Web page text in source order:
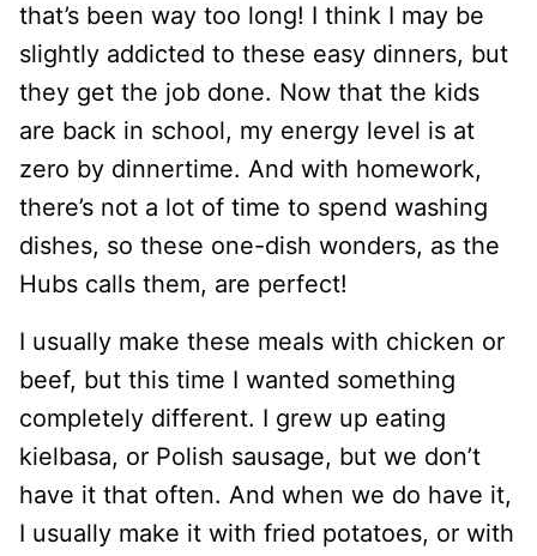
that’s been way too long! I think I may be
slightly addicted to these easy dinners, but
they get the job done. Now that the kids
are back in school, my energy level is at
zero by dinnertime. And with homework,
there’s not a lot of time to spend washing
dishes, so these one-dish wonders, as the
Hubs calls them, are perfect!
I usually make these meals with chicken or
beef, but this time I wanted something
completely different. I grew up eating
kielbasa, or Polish sausage, but we don’t
have it that often. And when we do have it,
I usually make it with fried potatoes, or with